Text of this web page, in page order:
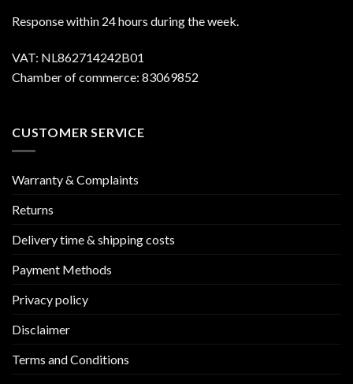
Response within 24 hours during the week.
VAT: NL862714242B01
Chamber of commerce: 83069852
CUSTOMER SERVICE
Warranty & Complaints
Returns
Delivery time & shipping costs
Payment Methods
Privacy policy
Disclaimer
Terms and Conditions